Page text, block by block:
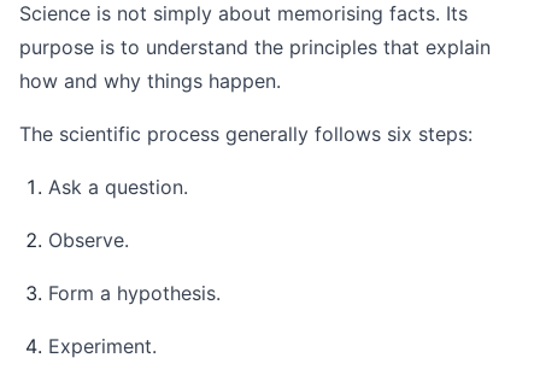
Science is not simply about memorising facts. Its
purpose is to understand the principles that explain
how and why things happen.
The scientific process generally follows six steps:
Ask a question.
Observe.
Form a hypothesis.
Experiment.